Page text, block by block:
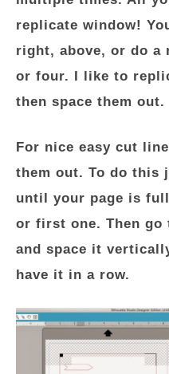
replicate window!
right, above, or do a
or four. I like to
then space them out.
For nice easy cut
them out. To do this
until your page is
or first one. Then go
and space it
have it in a row.